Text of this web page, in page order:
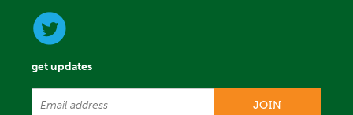
get updates